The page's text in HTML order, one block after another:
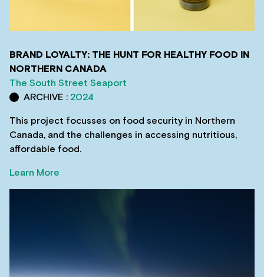
BRAND LOYALTY: THE HUNT FOR HEALTHY FOOD IN
NORTHERN CANADA
The South Street Seaport
ARCHIVE : 2024
This project focusses on food security in Northern
Canada, and the challenges in accessing nutritious,
affordable food.
Learn More